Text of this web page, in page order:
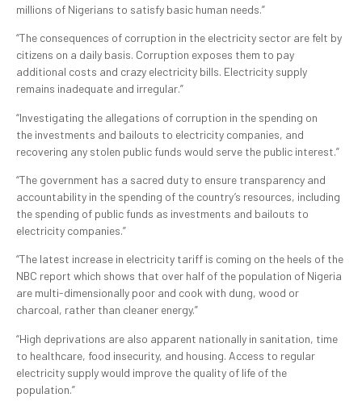
millions of Nigerians to satisfy basic human needs.”
“The consequences of corruption in the electricity sector are felt by
citizens on a daily basis. Corruption exposes them to pay
additional costs and crazy electricity bills. Electricity supply
remains inadequate and irregular.”
“Investigating the allegations of corruption in the spending on
the investments and bailouts to electricity companies, and
recovering any stolen public funds would serve the public interest.”
“The government has a sacred duty to ensure transparency and
accountability in the spending of the country’s resources, including
the spending of public funds as investments and bailouts to
electricity companies.”
“The latest increase in electricity tariff is coming on the heels of the
NBC report which shows that over half of the population of Nigeria
are multi-dimensionally poor and cook with dung, wood or
charcoal, rather than cleaner energy.”
“High deprivations are also apparent nationally in sanitation, time
to healthcare, food insecurity, and housing. Access to regular
electricity supply would improve the quality of life of the
population.”